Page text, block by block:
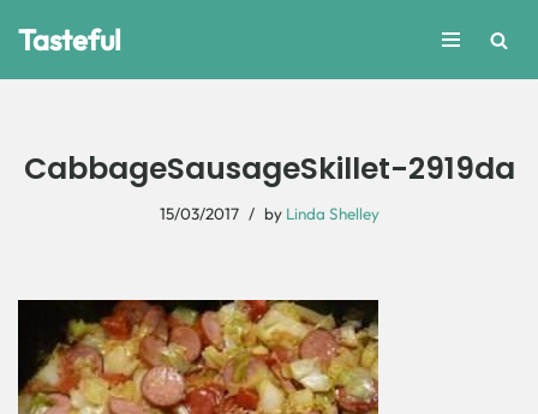
Tasteful
CabbageSausageSkillet-2919da
15/03/2017 by Linda Shelley